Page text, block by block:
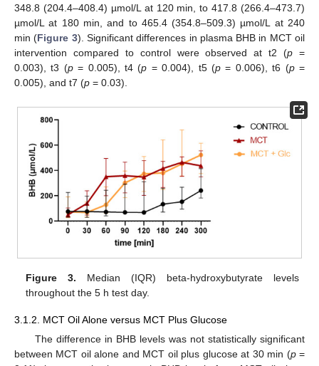
348.8 (204.4–408.4) µmol/L at 120 min, to 417.8 (266.4–473.7)
µmol/L at 180 min, and to 465.4 (354.8–509.3) µmol/L at 240
min (Figure 3). Significant differences in plasma BHB in MCT oil
intervention compared to control were observed at t2 (p =
0.003), t3 (p= 0.005), t4 (p = 0.004), t5 (p = 0.006), t6 (p=
0.005), and t7 (p = 0.03).
Figure 3. Median (IQR) beta-hydroxybutyrate levels
throughout the 5 h test day.
3.1.2. MCT Oil Alone versus MCT Plus Glucose
The difference in BHB levels was not statistically significant
between MCT oil alone and MCT oil plus glucose at 30 min (p=